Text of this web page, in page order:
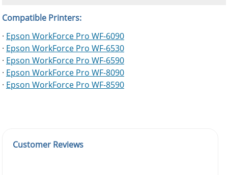
Compatible Printers:
· Epson WorkForce Pro WF-6090
· Epson WorkForce Pro WF-6530
· Epson WorkForce Pro WF-6590
· Epson WorkForce Pro WF-8090
· Epson WorkForce Pro WF-8590
Customer Reviews